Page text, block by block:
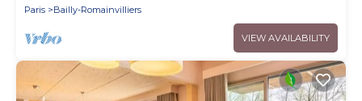
Paris
Bailly-Romainvilliers
VIEW AVAILABILITY